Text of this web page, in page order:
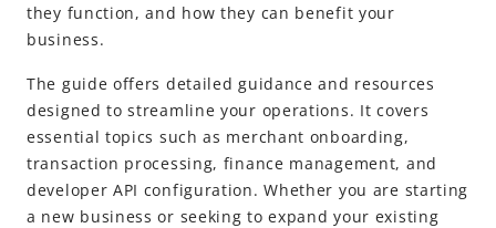
Home
Finance
Shield
Data insight
Reports
they function, and how they can benefit your
business.
The guide offers detailed guidance and resources
designed to streamline your operations. It covers
essential topics such as merchant onboarding,
transaction processing, finance management, and
developer API configuration. Whether you are starting
a new business or seeking to expand your existing